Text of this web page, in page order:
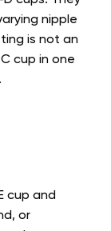
nipple
is not an
cup in one
cup and
or